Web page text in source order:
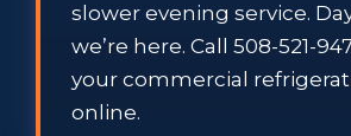
slower evening service.
we’re here. Call 508-521-
your commercial
online.